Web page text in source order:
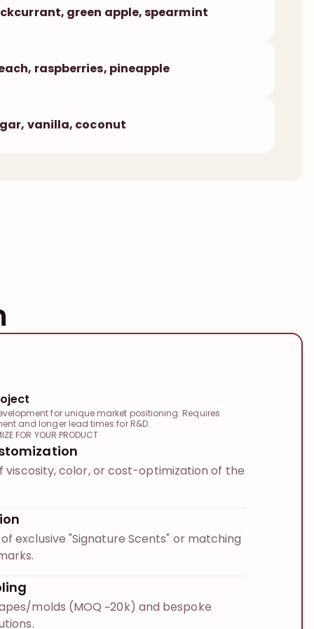
green apple, spearmint
raspberries, pineapple
vanilla, coconut
for unique market positioning. Requires
and longer lead times for R&D.
FOR YOUR PRODUCT
viscosity, color, or cost-optimization of the
exclusive "Signature Scents" or matching
molds (MOQ ~20k) and bespoke